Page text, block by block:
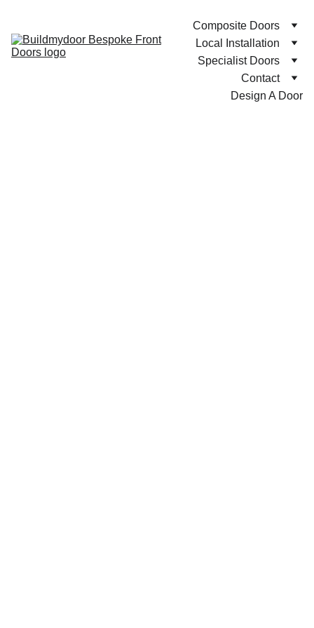
Composite Doors
Local Installation
Specialist Doors
Contact
Design A Door